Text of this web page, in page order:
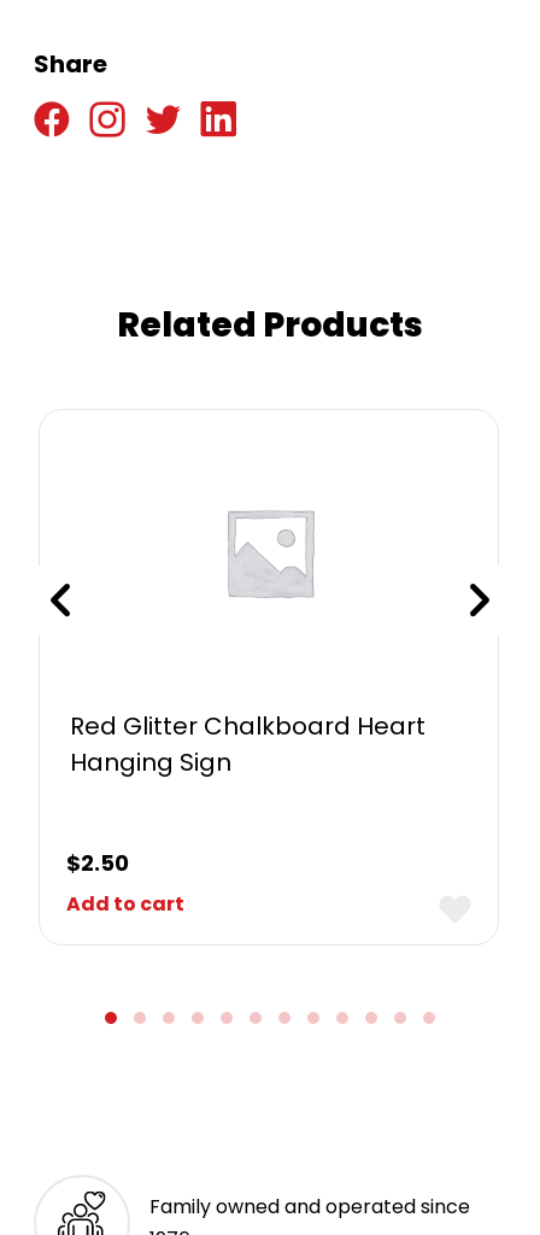
Share
Related Products
Red Glitter Chalkboard Heart
Hanging Sign
$2.50
Add to cart
Family owned and operated since